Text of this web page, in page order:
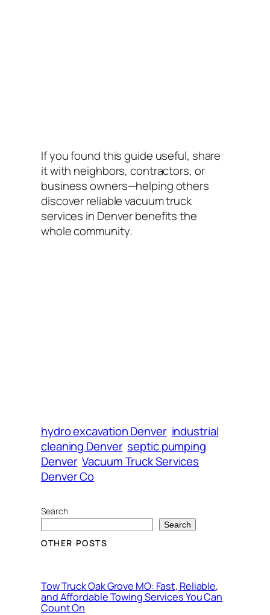
If you found this guide useful, share
it with neighbors, contractors, or
business owners—helping others
discover reliable vacuum truck
services in Denver benefits the
whole community.
hydro excavation Denver industrial
cleaning Denver septic pumping
Denver Vacuum Truck Services
Denver Co
Search
Search
OTHER POSTS
Tow Truck Oak Grove MO: Fast, Reliable,
and Affordable Towing Services You Can
Count On